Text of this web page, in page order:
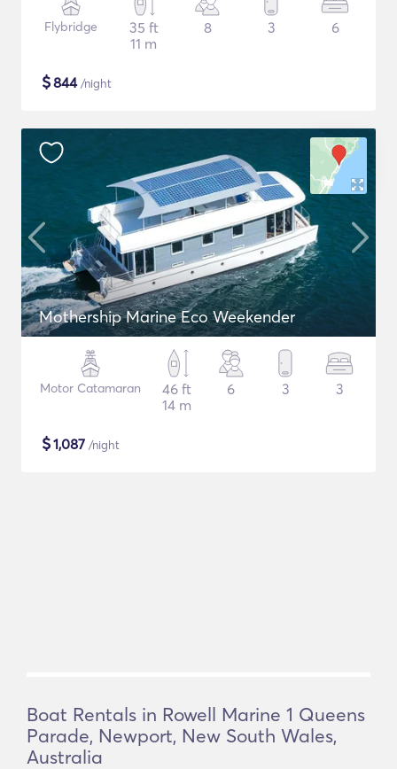
Flybridge
35 ft
11 m
8 3 6
$844/night
Mothership Marine Eco Weekender
Motor Catamaran
46 ft
14 m
6 3 3
$1,087 /night
Boat Rentals in Rowell Marine 1 Queens
Parade, Newport, New South Wales,
Australia